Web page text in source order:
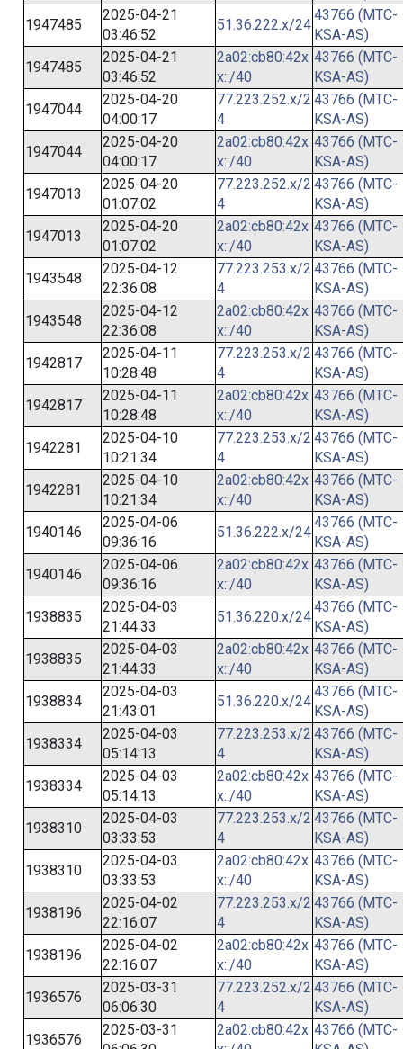
1947485
2025-04-21
03:46:52
51.36.222.x/24
43766 (MTC-
KSA-AS)
1947485
2025-04-21
03:46:52
2a02:cb80:42x
x::/40
43766 (MTC-
KSA-AS)
1947044
2025-04-20
04:00:17
77.223.252.x/2
4
43766 (MTC-
KSA-AS)
1947044
2025-04-20
04:00:17
2a02:cb80:42x
x::/40
43766 (MTC-
KSA-AS)
1947013
2025-04-20
01:07:02
77.223.252.x/2
4
43766 (MTC-
KSA-AS)
1947013
2025-04-20
01:07:02
2a02:cb80:42x
x::/40
43766 (MTC-
KSA-AS)
1943548
2025-04-12
22:36:08
77.223.253.x/2
4
43766 (MTC-
KSA-AS)
1943548
2025-04-12
22:36:08
2a02:cb80:42x
x::/40
43766 (MTC-
KSA-AS)
1942817
2025-04-11
10:28:48
77.223.253.x/2
4
43766 (MTC-
KSA-AS)
1942817
2025-04-11
10:28:48
2a02:cb80:42x
x::/40
43766 (MTC-
KSA-AS)
1942281
2025-04-10
10:21:34
77.223.253.x/2
4
43766 (MTC-
KSA-AS)
1942281
2025-04-10
10:21:34
2a02:cb80:42x
x::/40
43766 (MTC-
KSA-AS)
1940146
2025-04-06
09:36:16
51.36.222.x/24
43766 (MTC-
KSA-AS)
1940146
2025-04-06
09:36:16
2a02:cb80:42x
x::/40
43766 (MTC-
KSA-AS)
1938835
2025-04-03
21:44:33
51.36.220.x/24
43766 (MTC-
KSA-AS)
1938835
2025-04-03
21:44:33
2a02:cb80:42x
x::/40
43766 (MTC-
KSA-AS)
1938834
2025-04-03
21:43:01
51.36.220.x/24
43766 (MTC-
KSA-AS)
1938334
2025-04-03
05:14:13
77.223.253.x/2
4
43766 (MTC-
KSA-AS)
1938334
2025-04-03
05:14:13
2a02:cb80:42x
x::/40
43766 (MTC-
KSA-AS)
1938310
2025-04-03
03:33:53
77.223.253.x/2
4
43766 (MTC-
KSA-AS)
1938310
2025-04-03
03:33:53
2a02:cb80:42x
x::/40
43766 (MTC-
KSA-AS)
1938196
2025-04-02
22:16:07
77.223.253.x/2
4
43766 (MTC-
KSA-AS)
1938196
2025-04-02
22:16:07
2a02:cb80:42x
x::/40
43766 (MTC-
KSA-AS)
1936576
2025-03-31
06:06:30
77.223.252.x/2
4
43766 (MTC-
KSA-AS)
1936576
2025-03-31
2a02:cb80:42x 43766 (MTC-